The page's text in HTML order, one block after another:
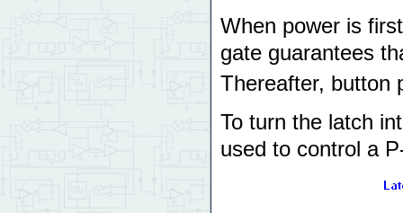
When power is
gate guarantees
Thereafter, button
To turn the latch
used to control a